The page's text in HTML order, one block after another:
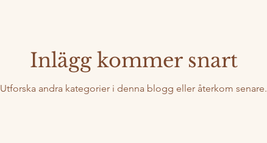
Inlägg kommer snart
Utforska andra kategorier i denna blogg eller återkom senare.